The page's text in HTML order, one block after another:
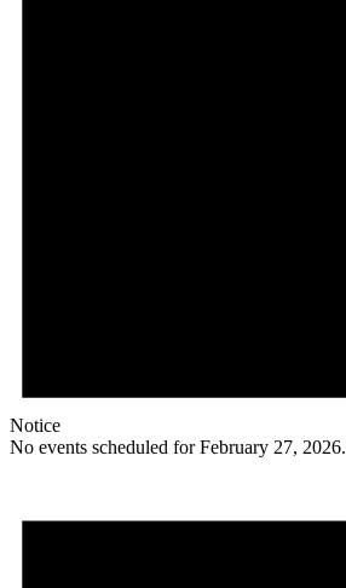
Notice
No events scheduled for February 27, 2026.